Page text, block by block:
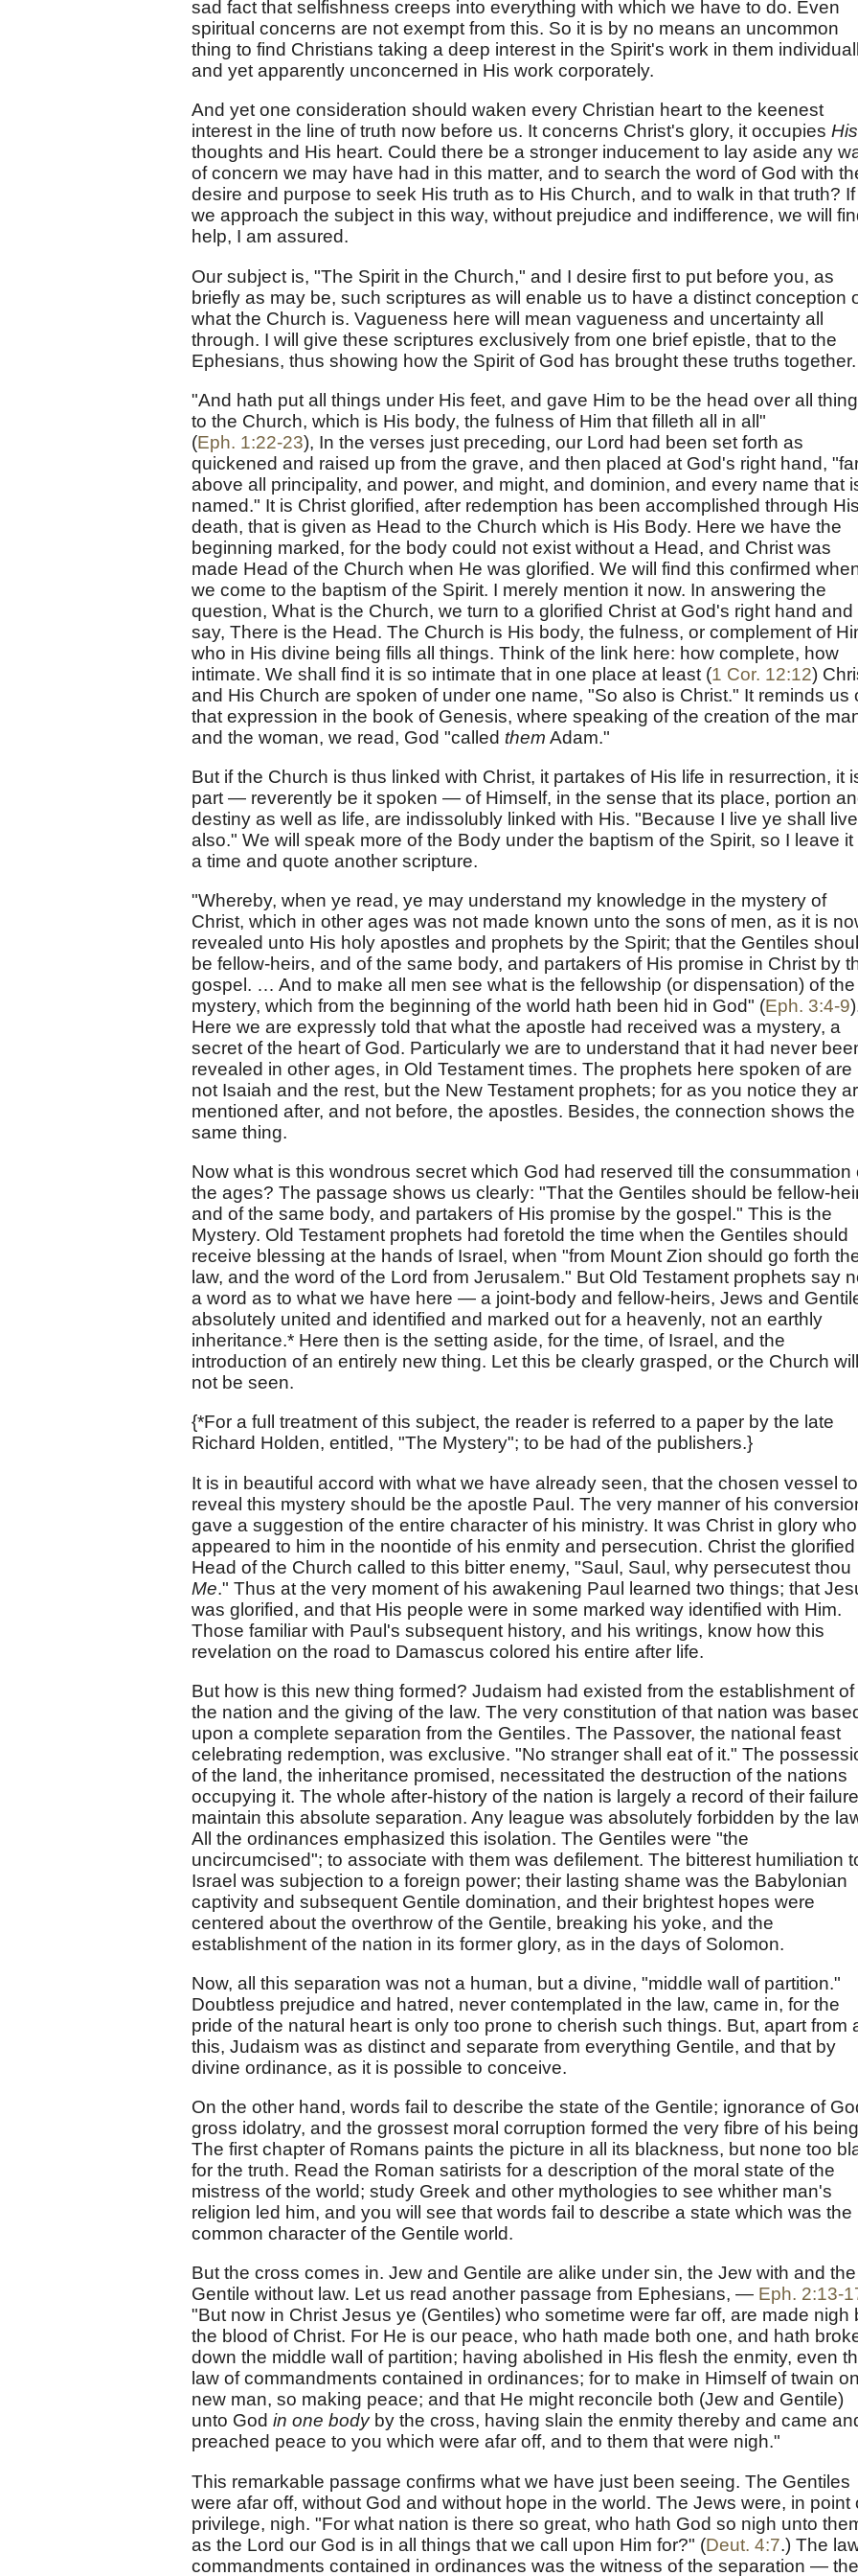
sad fact that selfishness creeps into everything with which we have to do. Even
spiritual concerns are not exempt from this. So it is by no means an uncommon
thing to find Christians taking a deep interest in the Spirit's work in them
and yet apparently unconcerned in His work corporately.
And yet one consideration should waken every Christian heart to the keenest
interest in the line of truth now before us. It concerns Christ's glory, it occupies His
thoughts and His heart. Could there be a stronger inducement to lay aside any
of concern we may have had in this matter, and to search the word of God with
desire and purpose to seek His truth as to His Church, and to walk in that truth? If
we approach the subject in this way, without prejudice and indifference, we will
help, I am assured.
Our subject is, "The Spirit in the Church," and I desire first to put before you, as
briefly as may be, such scriptures as will enable us to have a distinct conception
what the Church is. Vagueness here will mean vagueness and uncertainty all
through. I will give these scriptures exclusively from one brief epistle, that to the
Ephesians, thus showing how the Spirit of God has brought these truths together.
"And hath put all things under His feet, and gave Him to be the head over all
to the Church, which is His body, the fulness of Him that filleth all in all"
(Eph. 1:22-23), In the verses just preceding, our Lord had been set forth as
quickened and raised up from the grave, and then placed at God's right hand,
above all principality, and power, and might, and dominion, and every name that
named." It is Christ glorified, after redemption has been accomplished through His
death, that is given as Head to the Church which is His Body. Here we have the
beginning marked, for the body could not exist without a Head, and Christ was
made Head of the Church when He was glorified. We will find this confirmed
we come to the baptism of the Spirit. I merely mention it now. In answering the
question, What is the Church, we turn to a glorified Christ at God's right hand and
say, There is the Head. The Church is His body, the fulness, or complement of
who in His divine being fills all things. Think of the link here: how complete, how
intimate. We shall find it is so intimate that in one place at least (1 Cor. 12:12)
and His Church are spoken of under one name, "So also is Christ." It reminds us
that expression in the book of Genesis, where speaking of the creation of the
and the woman, we read, God "called them Adam."
But if the Church is thus linked with Christ, it partakes of His life in resurrection, it
part — reverently be it spoken — of Himself, in the sense that its place, portion
destiny as well as life, are indissolubly linked with His. "Because I live ye shall live
also." We will speak more of the Body under the baptism of the Spirit, so I leave it
a time and quote another scripture.
"Whereby, when ye read, ye may understand my knowledge in the mystery of
Christ, which in other ages was not made known unto the sons of men, as it is
revealed unto His holy apostles and prophets by the Spirit; that the Gentiles
be fellow-heirs, and of the same body, and partakers of His promise in Christ by
gospel. … And to make all men see what is the fellowship (or dispensation) of the
mystery, which from the beginning of the world hath been hid in God" (Eph. 3:4-9
Here we are expressly told that what the apostle had received was a mystery, a
secret of the heart of God. Particularly we are to understand that it had never
revealed in other ages, in Old Testament times. The prophets here spoken of are
not Isaiah and the rest, but the New Testament prophets; for as you notice they
mentioned after, and not before, the apostles. Besides, the connection shows the
same thing.
Now what is this wondrous secret which God had reserved till the consummation
the ages? The passage shows us clearly: "That the Gentiles should be fellow-
and of the same body, and partakers of His promise by the gospel." This is the
Mystery. Old Testament prophets had foretold the time when the Gentiles should
receive blessing at the hands of Israel, when "from Mount Zion should go forth
law, and the word of the Lord from Jerusalem." But Old Testament prophets say
a word as to what we have here — a joint-body and fellow-heirs, Jews and
absolutely united and identified and marked out for a heavenly, not an earthly
inheritance.* Here then is the setting aside, for the time, of Israel, and the
introduction of an entirely new thing. Let this be clearly grasped, or the Church will
not be seen.
{*For a full treatment of this subject, the reader is referred to a paper by the late
Richard Holden, entitled, "The Mystery"; to be had of the publishers.}
It is in beautiful accord with what we have already seen, that the chosen vessel to
reveal this mystery should be the apostle Paul. The very manner of his
gave a suggestion of the entire character of his ministry. It was Christ in glory who
appeared to him in the noontide of his enmity and persecution. Christ the glorified
Head of the Church called to this bitter enemy, "Saul, Saul, why persecutest thou
Me." Thus at the very moment of his awakening Paul learned two things; that
was glorified, and that His people were in some marked way identified with Him.
Those familiar with Paul's subsequent history, and his writings, know how this
revelation on the road to Damascus colored his entire after life.
But how is this new thing formed? Judaism had existed from the establishment of
the nation and the giving of the law. The very constitution of that nation was
upon a complete separation from the Gentiles. The Passover, the national feast
celebrating redemption, was exclusive. "No stranger shall eat of it." The
of the land, the inheritance promised, necessitated the destruction of the nations
occupying it. The whole after-history of the nation is largely a record of their
maintain this absolute separation. Any league was absolutely forbidden by the
All the ordinances emphasized this isolation. The Gentiles were "the
uncircumcised"; to associate with them was defilement. The bitterest humiliation
Israel was subjection to a foreign power; their lasting shame was the Babylonian
captivity and subsequent Gentile domination, and their brightest hopes were
centered about the overthrow of the Gentile, breaking his yoke, and the
establishment of the nation in its former glory, as in the days of Solomon.
Now, all this separation was not a human, but a divine, "middle wall of partition."
Doubtless prejudice and hatred, never contemplated in the law, came in, for the
pride of the natural heart is only too prone to cherish such things. But, apart from
this, Judaism was as distinct and separate from everything Gentile, and that by
divine ordinance, as it is possible to conceive.
On the other hand, words fail to describe the state of the Gentile; ignorance of
gross idolatry, and the grossest moral corruption formed the very fibre of his
The first chapter of Romans paints the picture in all its blackness, but none too
for the truth. Read the Roman satirists for a description of the moral state of the
mistress of the world; study Greek and other mythologies to see whither man's
religion led him, and you will see that words fail to describe a state which was the
common character of the Gentile world.
But the cross comes in. Jew and Gentile are alike under sin, the Jew with and the
Gentile without law. Let us read another passage from Ephesians, — Eph. 2:13-
"But now in Christ Jesus ye (Gentiles) who sometime were far off, are made nigh
the blood of Christ. For He is our peace, who hath made both one, and hath
down the middle wall of partition; having abolished in His flesh the enmity, even
law of commandments contained in ordinances; for to make in Himself of twain
new man, so making peace; and that He might reconcile both (Jew and Gentile)
unto God in one bodyby the cross, having slain the enmity thereby and came
preached peace to you which were afar off, and to them that were nigh."
This remarkable passage confirms what we have just been seeing. The Gentiles
were afar off, without God and without hope in the world. The Jews were, in point
privilege, nigh. "For what nation is there so great, who hath God so nigh unto
as the Lord our God is in all things that we call upon Him for?" (Deut. 4:7.) The
commandments contained in ordinances was the witness of the separation — the